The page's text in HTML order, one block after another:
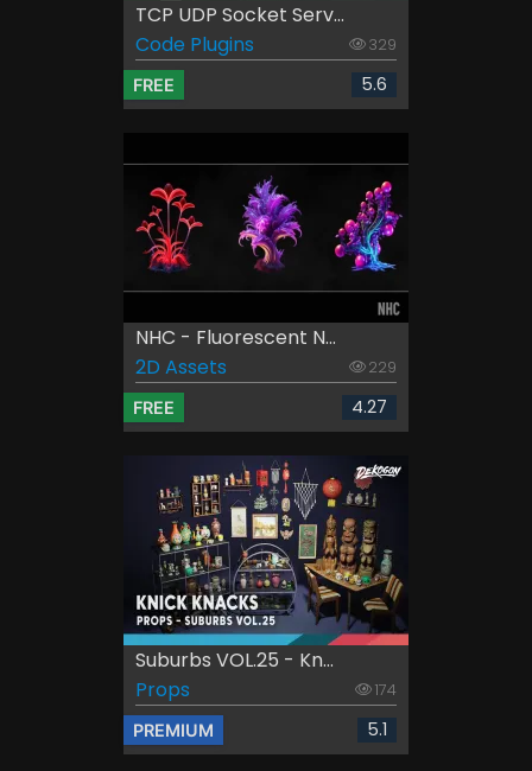
TCP UDP Socket Serv...
Code Plugins
329
FREE 5.6
NHC - Fluorescent N...
2D Assets
229
FREE 4.27
Suburbs VOL.25 - Kn...
Props
174
PREMIUM 5.1